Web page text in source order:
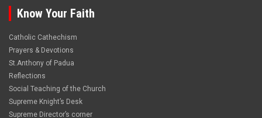
Know Your Faith
Catholic Cathechism
Prayers & Devotions
St.Anthony of Padua
Reflections
Social Teaching of the Church
Supreme Knight’s Desk
Supreme Director’s corner